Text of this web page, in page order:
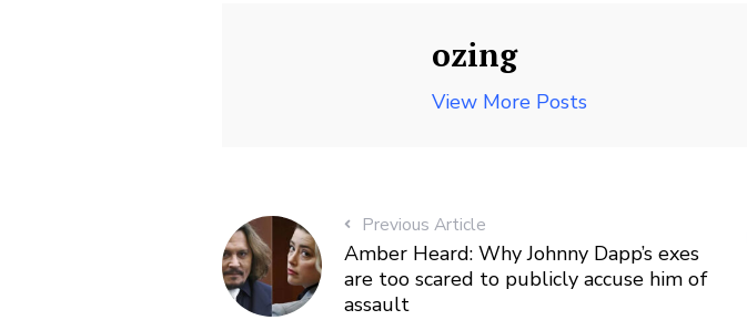
ozing
View More Posts
Previous Article
Amber Heard: Why Johnny Dapp’s exes
are too scared to publicly accuse him of
assault